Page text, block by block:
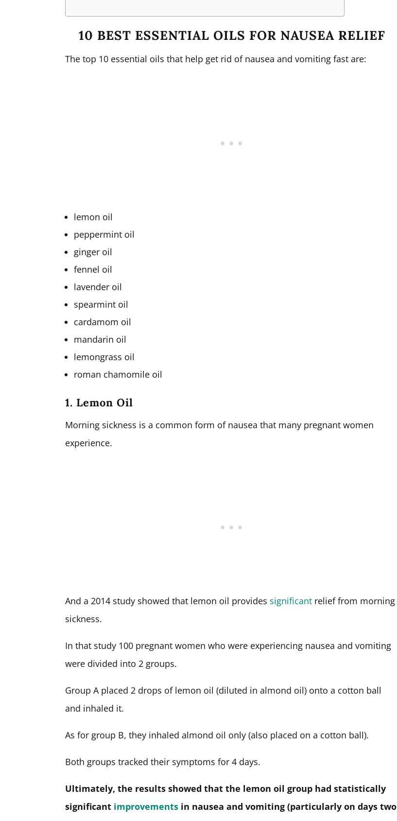
10 BEST ESSENTIAL OILS FOR NAUSEA RELIEF
The top 10 essential oils that help get rid of nausea and vomiting fast are:
lemon oil
peppermint oil
ginger oil
fennel oil
lavender oil
spearmint oil
cardamom oil
mandarin oil
lemongrass oil
roman chamomile oil
1. Lemon Oil
Morning sickness is a common form of nausea that many pregnant women
experience.
And a 2014 study showed that lemon oil provides significant relief from morning
sickness.
In that study 100 pregnant women who were experiencing nausea and vomiting
were divided into 2 groups.
Group A placed 2 drops of lemon oil (diluted in almond oil) onto a cotton ball
and inhaled it.
As for group B, they inhaled almond oil only (also placed on a cotton ball).
Both groups tracked their symptoms for 4 days.
Ultimately, the results showed that the lemon oil group had statistically
significant improvements in nausea and vomiting (particularly on days two